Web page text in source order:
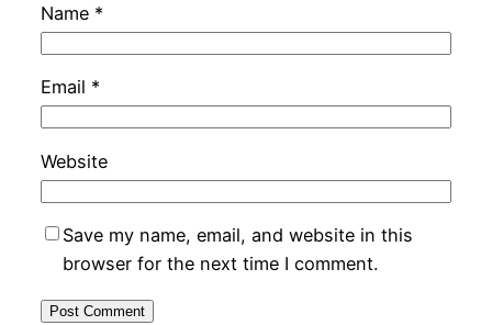
Name *
Email *
Website
Save my name, email, and website in this
browser for the next time I comment.